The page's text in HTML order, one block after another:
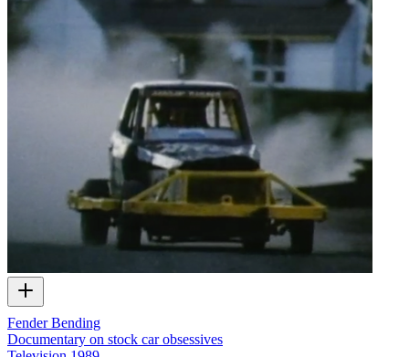
Fender Bending
Documentary on stock car obsessives